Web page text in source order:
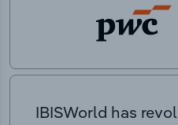
IBISWorld has